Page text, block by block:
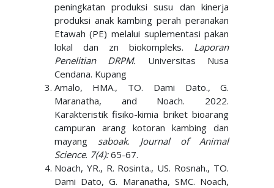
peningkatan produksi susu dan kinerja
produksi anak kambing perah peranakan
Etawah (PE) melalui suplementasi pakan
lokal dan zn biokompleks. Laporan
Penelitian DRPM. Universitas Nusa
Cendana. Kupang
Amalo, HMA., TO. Dami Dato., G.
Maranatha, and Noach. 2022.
Karakteristik fisiko-kimia briket bioarang
campuran arang kotoran kambing dan
mayang saboak. Journal of Animal
Science. 7(4):65-67.
Noach, YR., R. Rosinta., US. Rosnah., TO.
Dami Dato, G. Maranatha, SMC. Noach,